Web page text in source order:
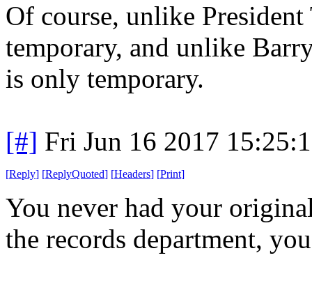
Of course, unlike
temporary, and unlike
is only temporary.
[#] Fri Jun 16 2017
[Reply] [ReplyQuoted] [Headers] [Print]
You never had your
the records department,